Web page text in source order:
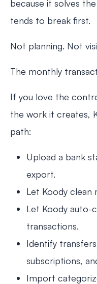
because it solves
tends to break first.
Not planning. Not
The monthly
If you love the
the work it creates,
path:
Upload a bank
export.
Let Koody clean
Let Koody auto-
transactions.
Identify
subscriptions,
Import